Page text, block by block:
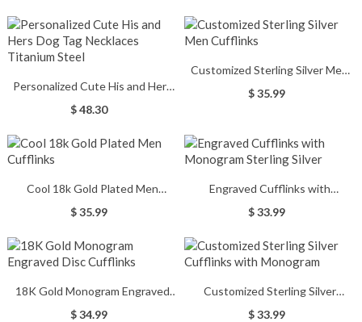
Personalized Cute His and Hers
Dog Tag Necklaces Titanium
$ 48.30
Customized Sterling Silver Men
Cufflinks
$ 35.99
Cool 18k Gold Plated Men
Cufflinks
$ 35.99
Engraved Cufflinks with
Monogram Sterling Silver
$ 33.99
18K Gold Monogram Engraved
Disc Cufflinks
$ 34.99
Customized Sterling Silver
Cufflinks with Monogram
$ 33.99